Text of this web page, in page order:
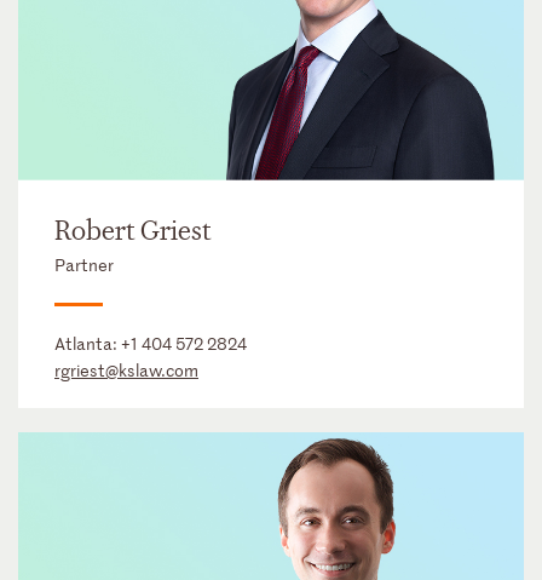
Robert Griest
Partner
Atlanta: +1 404 572 2824
rgriest@kslaw.com